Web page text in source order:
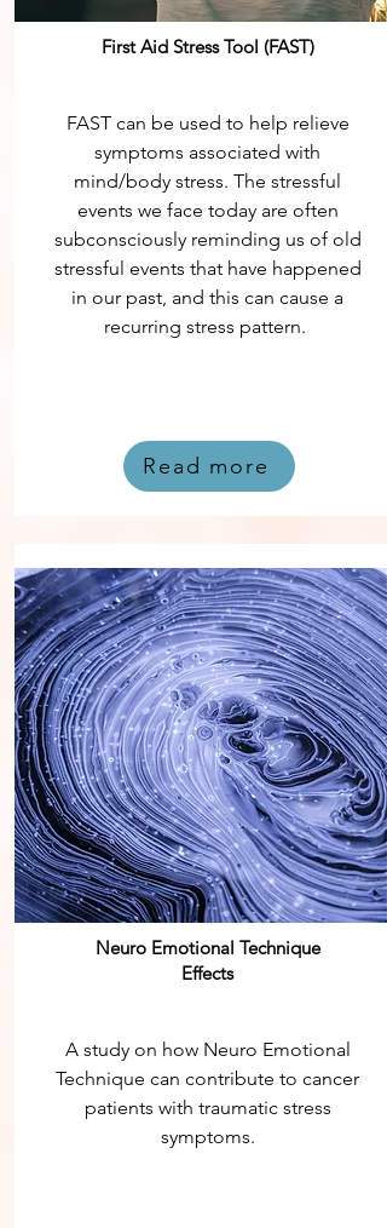
First Aid Stress Tool (FAST)
FAST can be used to help relieve
symptoms associated with
mind/body stress. The stressful
events we face today are often
subconsciously reminding us of old
stressful events that have happened
in our past, and this can cause a
recurring stress pattern.
Read more
Neuro Emotional Technique
Effects
A study on how Neuro Emotional
Technique can contribute to cancer
patients with traumatic stress
symptoms.